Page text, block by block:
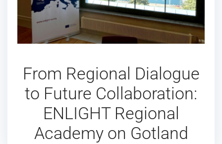
From Regional Dialogue
to Future Collaboration:
ENLIGHT Regional
Academy on Gotland